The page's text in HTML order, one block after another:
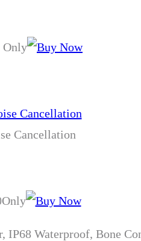
Only
Cancellation
Waterproof, Bone